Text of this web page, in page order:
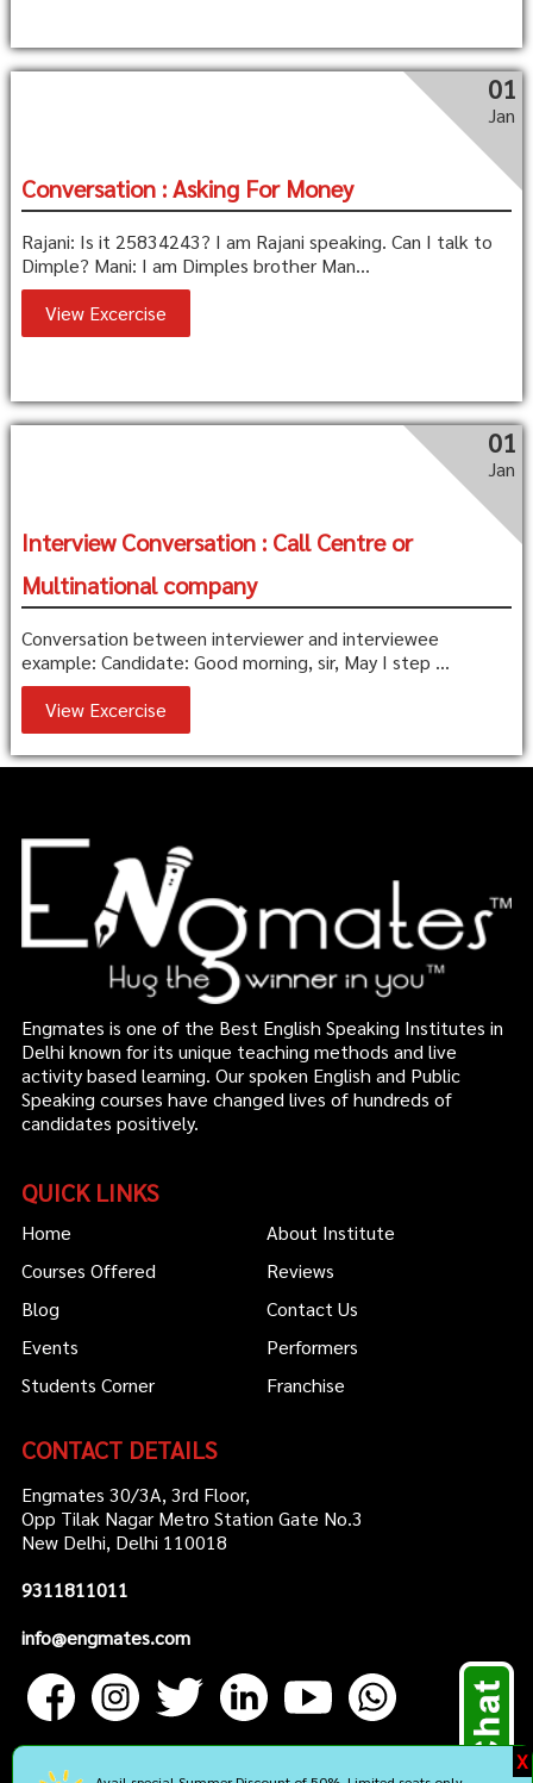
01
Jan
Conversation : Asking For Money
Rajani: Is it 25834243? I am Rajani speaking. Can I talk to
Dimple? Mani: I am Dimples brother Man...
View Excercise
01
Jan
Interview Conversation : Call Centre or
Multinational company
Conversation between interviewer and interviewee
example: Candidate: Good morning, sir, May I step ...
View Excercise
Engmates is one of the Best English Speaking Institutes in
Delhi known for its unique teaching methods and live
activity based learning. Our spoken English and Public
Speaking courses have changed lives of hundreds of
candidates positively.
QUICK LINKS
Home
About Institute
Courses Offered
Reviews
Blog
Contact Us
Events
Performers
Students Corner
Franchise
CONTACT DETAILS
Engmates 30/3A, 3rd Floor,
Opp Tilak Nagar Metro Station Gate No.3
New Delhi, Delhi 110018
9311811011
info@engmates.com
X